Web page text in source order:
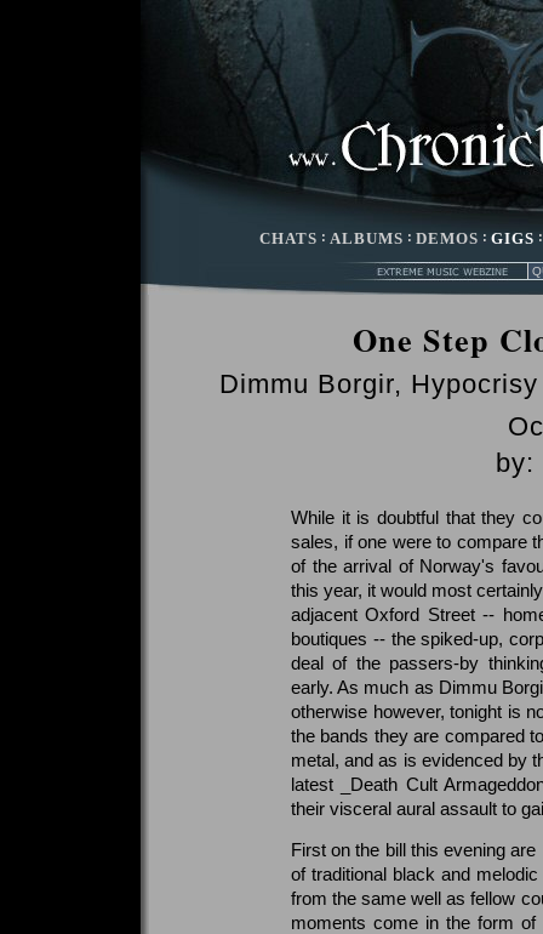
CHATS : ALBUMS : DEMOS : GIGS
One Step
Dimmu Borgir,
by:
While it is doubtful that they
sales, if one were to compare
of the arrival of Norway's
this year, it would most
adjacent Oxford Street --
boutiques -- the spiked-up,
deal of the passers-by
early. As much as Dimmu
otherwise however, tonight is
the bands they are compared
metal, and as is evidenced by
latest _Death Cult
their visceral aural assault to
First on the bill this evening
of traditional black and
from the same well as fellow
moments come in the form